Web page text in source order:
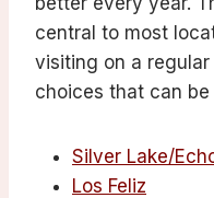
central to most
visiting on a regular
choices that can be
Silver Lake/
Los Feliz